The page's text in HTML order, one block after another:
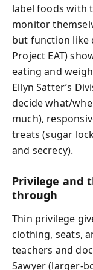
label foods with
monitor
but function like
Project EAT)
eating and
Ellyn Satter’s
decide what/
much),
treats (sugar
and secrecy).
Privilege and
through
Thin privilege
clothing, seats,
teachers and
Sawyer (larger-